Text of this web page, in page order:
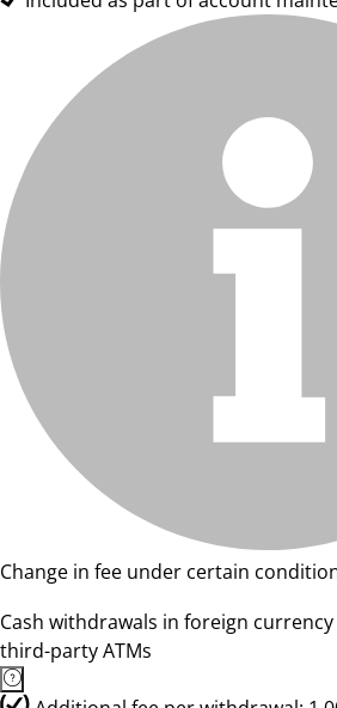
Change in fee under certain
Cash withdrawals in foreign
third-party ATMs